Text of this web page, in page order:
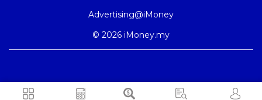
Advertising@iMoney
© 2026 iMoney.my